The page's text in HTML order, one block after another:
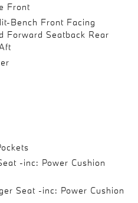
Front
Bench Front Facing
Forward Seatback Rear
-inc: Power Cushion
Seat -inc: Power Cushion